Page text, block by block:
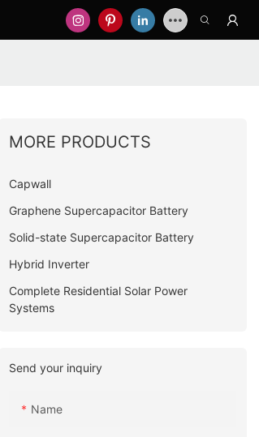
MORE PRODUCTS
Capwall
Graphene Supercapacitor Battery
Solid-state Supercapacitor Battery
Hybrid Inverter
Complete Residential Solar Power
Systems
Send your inquiry
Name